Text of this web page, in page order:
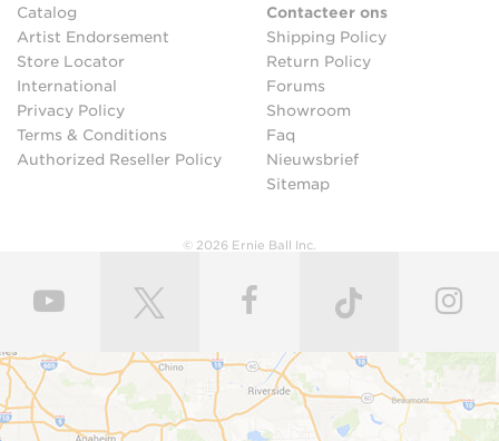
Catalog
Artist Endorsement
Store Locator
International
Privacy Policy
Terms & Conditions
Authorized Reseller Policy
Contacteer ons
Shipping Policy
Return Policy
Forums
Showroom
Faq
Nieuwsbrief
Sitemap
© 2026 Ernie Ball Inc.